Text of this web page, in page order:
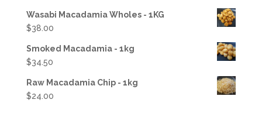
Wasabi Macadamia Wholes - 1KG
$38.00
Smoked Macadamia - 1kg
$34.50
Raw Macadamia Chip - 1kg
$24.00